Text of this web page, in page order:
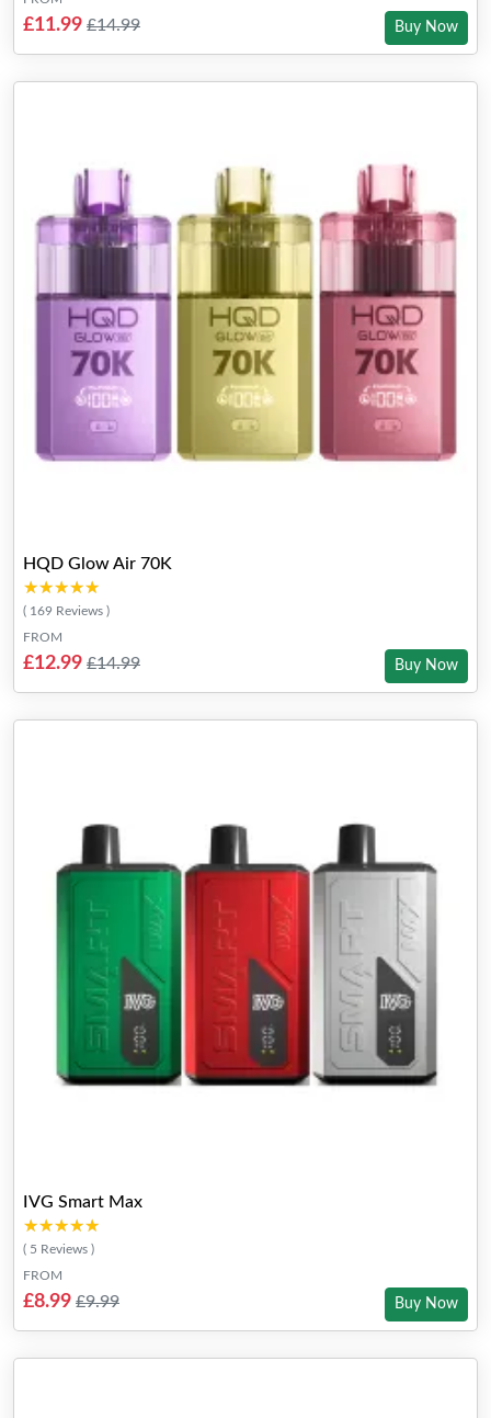
£11.99 £14.99 Buy Now
HQD Glow Air 70K
★★★★★
★★★★★
( 169 Reviews )
FROM
£12.99 £14.99 Buy Now
IVG Smart Max
★★★★★
★★★★★
( 5 Reviews )
FROM
£8.99 £9.99 Buy Now